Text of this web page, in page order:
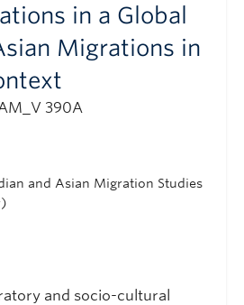
in a Global
Migrations in
390A
and Asian Migration Studies
and socio-cultural